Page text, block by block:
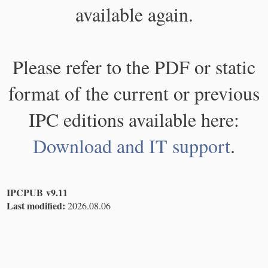
available again.
Please refer to the PDF or static
format of the current or previous
IPC editions available here:
Download and IT support.
IPCPUB v9.11
Last modified: 2026.08.06